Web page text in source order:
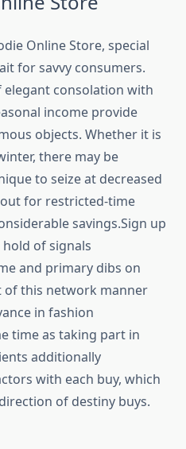
Online Store, special
for savvy consumers.
consolation with
income provide
objects. Whether it is
there may be
to seize at decreased
out for restricted-time
savings.Sign up
of signals
and primary dibs on
of this network manner
in fashion
time as taking part in
additionally
with each buy, which
of destiny buys.